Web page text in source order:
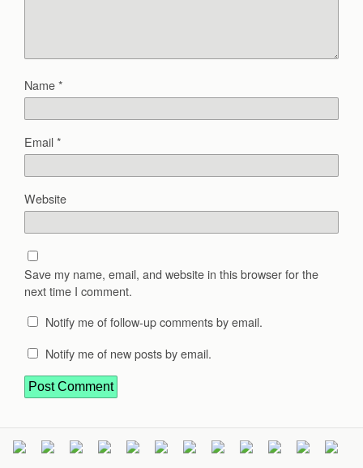
Name*
Email*
Website
Save my name, email, and website in this browser for the
next time I comment.
Notify me of follow-up comments by email.
Notify me of new posts by email.